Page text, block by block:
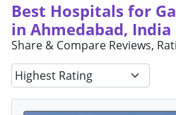
Best Hospitals for
in Ahmedabad, India
Share & Compare Reviews,